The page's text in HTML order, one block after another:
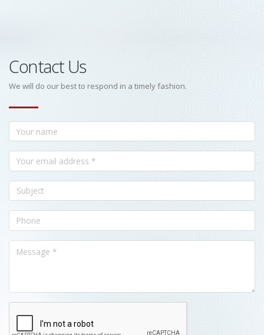
Contact Us
We will do our best to respond in a timely fashion.